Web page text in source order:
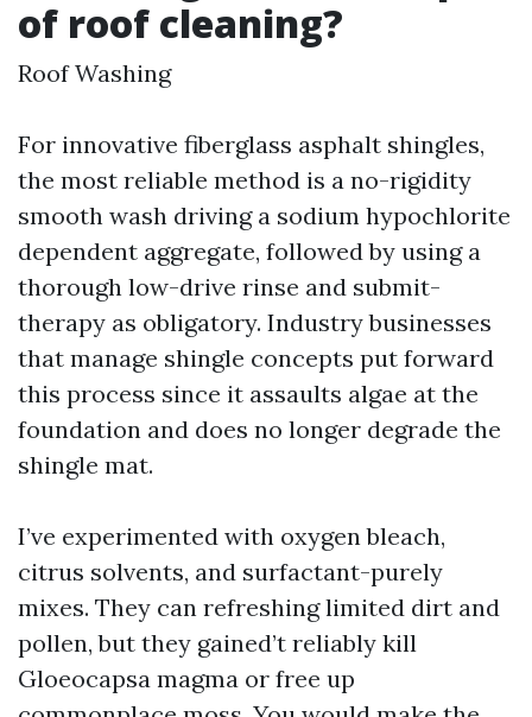
of roof cleaning?
Roof Washing
For innovative fiberglass asphalt shingles,
the most reliable method is a no-rigidity
smooth wash driving a sodium hypochlorite
dependent aggregate, followed by using a
thorough low-drive rinse and submit-
therapy as obligatory. Industry businesses
that manage shingle concepts put forward
this process since it assaults algae at the
foundation and does no longer degrade the
shingle mat.
I’ve experimented with oxygen bleach,
citrus solvents, and surfactant-purely
mixes. They can refreshing limited dirt and
pollen, but they gained’t reliably kill
Gloeocapsa magma or free up